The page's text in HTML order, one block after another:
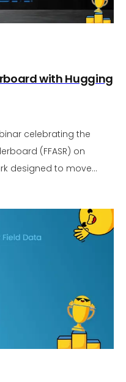
with Hugging
celebrating the
(FFASR) on
designed to move